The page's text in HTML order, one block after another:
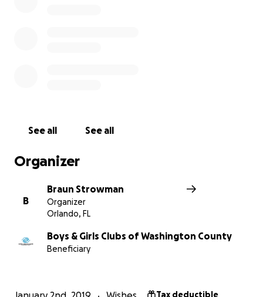
Character-Building Experiences For Children And
Educational, And Recreational Experiences.
See all See all
Organizer
B
Braun Strowman
Organizer
Orlando, FL
Boys & Girls Clubs of Washington County
Beneficiary
Tax deductible